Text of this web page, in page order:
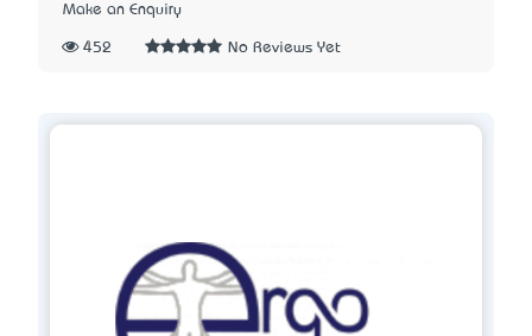
Make an Enquiry
452 No Reviews Yet